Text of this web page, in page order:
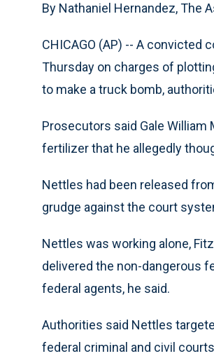
By Nathaniel Hernandez, The
CHICAGO (AP) -- A
Thursday on charges of
to make a truck bomb,
Prosecutors said Gale William
fertilizer that he allegedly
Nettles had been released
grudge against the court
Nettles was working alone,
delivered the non-dangerous
federal agents, he said.
Authorities said Nettles
federal criminal and civil